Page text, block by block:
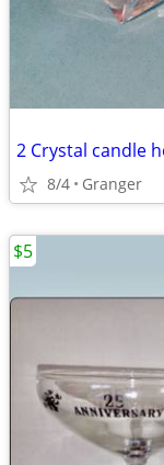
2 Crystal candle
8/4 Granger
$5